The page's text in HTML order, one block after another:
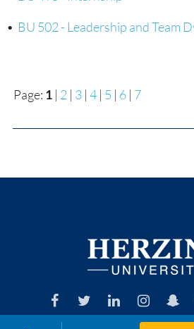
• BU 502 - Leadership and Team
Page: 1 | 2 | 3 | 4 | 5 | 6 | 7